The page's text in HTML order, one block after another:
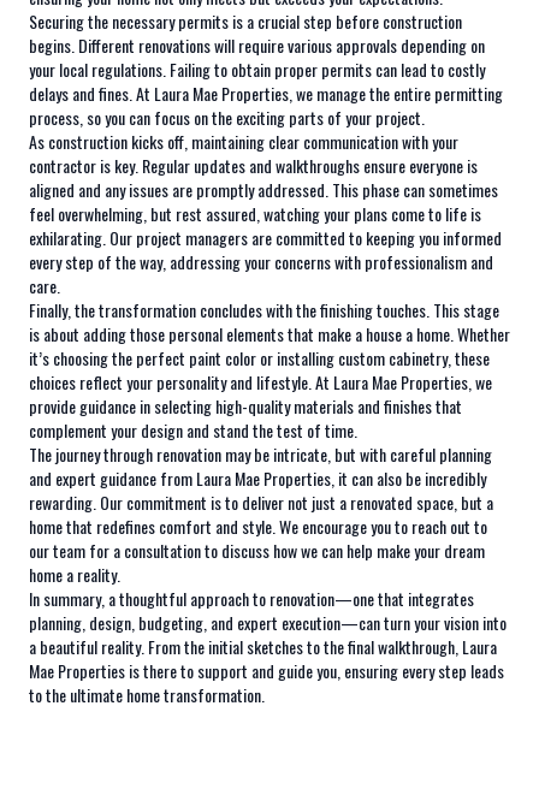
Securing the necessary permits is a crucial step before construction
begins. Different renovations will require various approvals depending on
your local regulations. Failing to obtain proper permits can lead to costly
delays and fines. At Laura Mae Properties, we manage the entire permitting
process, so you can focus on the exciting parts of your project.
As construction kicks off, maintaining clear communication with your
contractor is key. Regular updates and walkthroughs ensure everyone is
aligned and any issues are promptly addressed. This phase can sometimes
feel overwhelming, but rest assured, watching your plans come to life is
exhilarating. Our project managers are committed to keeping you informed
every step of the way, addressing your concerns with professionalism and
care.
Finally, the transformation concludes with the finishing touches. This stage
is about adding those personal elements that make a house a home. Whether
it’s choosing the perfect paint color or installing custom cabinetry, these
choices reflect your personality and lifestyle. At Laura Mae Properties, we
provide guidance in selecting high-quality materials and finishes that
complement your design and stand the test of time.
The journey through renovation may be intricate, but with careful planning
and expert guidance from Laura Mae Properties, it can also be incredibly
rewarding. Our commitment is to deliver not just a renovated space, but a
home that redefines comfort and style. We encourage you to reach out to
our team for a consultation to discuss how we can help make your dream
home a reality.
In summary, a thoughtful approach to renovation—one that integrates
planning, design, budgeting, and expert execution—can turn your vision into
a beautiful reality. From the initial sketches to the final walkthrough, Laura
Mae Properties is there to support and guide you, ensuring every step leads
to the ultimate home transformation.